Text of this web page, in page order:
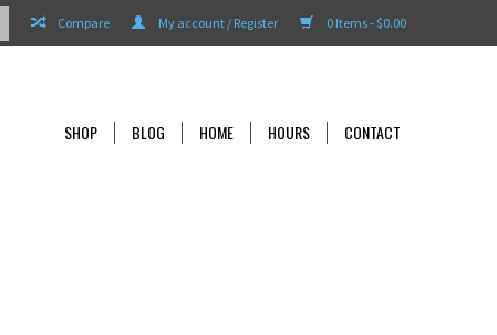
0 Items - $0.00
My account / Register
Compare
SHOP BLOG HOME HOURS CONTACT